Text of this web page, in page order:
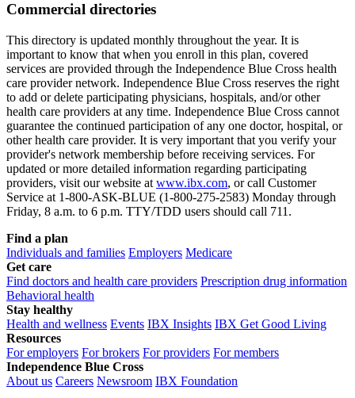
Commercial directories
This directory is updated monthly throughout the year. It is
important to know that when you enroll in this plan, covered
services are provided through the Independence Blue Cross health
care provider network. Independence Blue Cross reserves the right
to add or delete participating physicians, hospitals, and/or other
health care providers at any time. Independence Blue Cross cannot
guarantee the continued participation of any one doctor, hospital, or
other health care provider. It is very important that you verify your
provider's network membership before receiving services. For
updated or more detailed information regarding participating
providers, visit our website at www.ibx.com, or call Customer
Service at 1-800-ASK-BLUE (1-800-275-2583) Monday through
Friday, 8 a.m. to 6 p.m. TTY/TDD users should call 711.
Find a plan
Individuals and families Employers Medicare
Get care
Find doctors and health care providers Prescription drug information
Behavioral health
Stay healthy
Health and wellness Events IBX Insights IBX Get Good Living
Resources
For employers For brokers For providers For members
Independence Blue Cross
About us Careers Newsroom IBX Foundation